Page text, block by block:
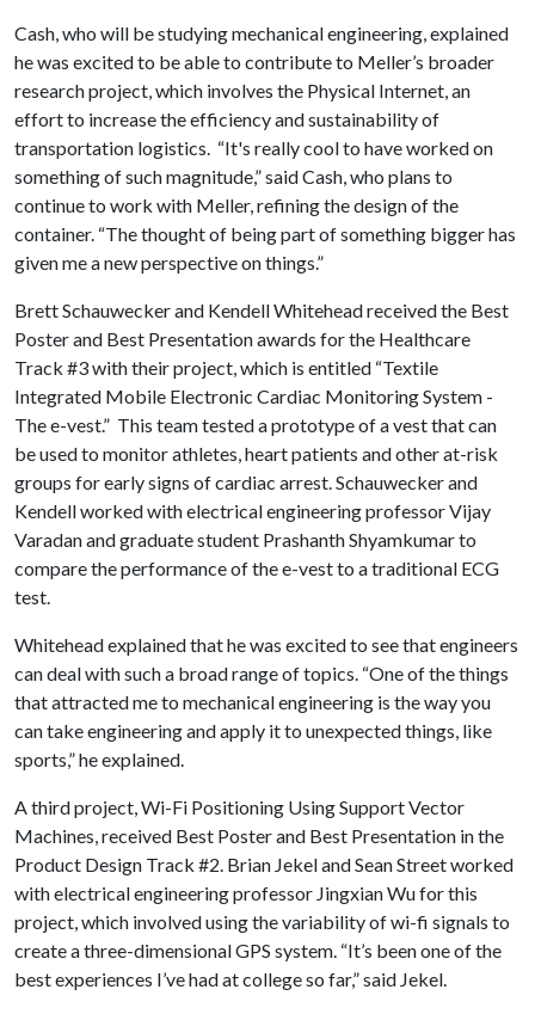
Cash, who will be studying mechanical engineering, explained
he was excited to be able to contribute to Meller’s broader
research project, which involves the Physical Internet, an
effort to increase the efficiency and sustainability of
transportation logistics. “It's really cool to have worked on
something of such magnitude,” said Cash, who plans to
continue to work with Meller, refining the design of the
container. “The thought of being part of something bigger has
given me a new perspective on things.”
Brett Schauwecker and Kendell Whitehead received the Best
Poster and Best Presentation awards for the Healthcare
Track #3 with their project, which is entitled “Textile
Integrated Mobile Electronic Cardiac Monitoring System -
The e-vest.” This team tested a prototype of a vest that can
be used to monitor athletes, heart patients and other at-risk
groups for early signs of cardiac arrest. Schauwecker and
Kendell worked with electrical engineering professor Vijay
Varadan and graduate student Prashanth Shyamkumar to
compare the performance of the e-vest to a traditional ECG
test.
Whitehead explained that he was excited to see that engineers
can deal with such a broad range of topics. “One of the things
that attracted me to mechanical engineering is the way you
can take engineering and apply it to unexpected things, like
sports,” he explained.
A third project, Wi-Fi Positioning Using Support Vector
Machines, received Best Poster and Best Presentation in the
Product Design Track #2. Brian Jekel and Sean Street worked
with electrical engineering professor Jingxian Wu for this
project, which involved using the variability of wi-fi signals to
create a three-dimensional GPS system. “It’s been one of the
best experiences I’ve had at college so far,” said Jekel.